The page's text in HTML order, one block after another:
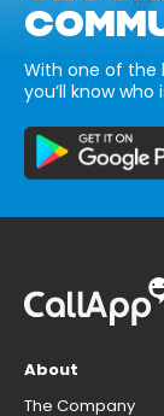
With one of the
you’ll know
About
The Company